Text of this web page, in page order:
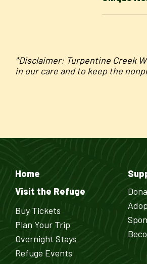
*Disclaimer: Turpentine Creek
in our care and to keep the
Home
Visit the Refuge
Buy Tickets
Plan Your Trip
Overnight Stays
Refuge Events